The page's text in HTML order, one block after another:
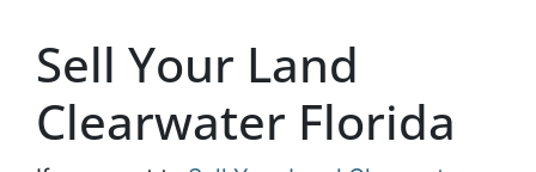
Sell Your Land
Clearwater Florida